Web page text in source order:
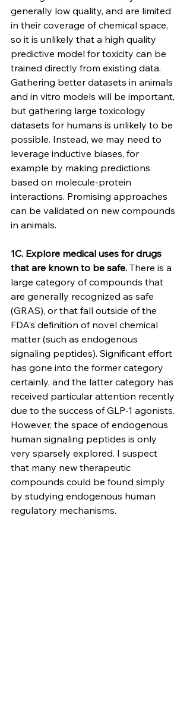
generally low quality, and are limited
in their coverage of chemical space,
so it is unlikely that a high quality
predictive model for toxicity can be
trained directly from existing data.
Gathering better datasets in animals
and in vitro models will be important,
but gathering large toxicology
datasets for humans is unlikely to be
possible. Instead, we may need to
leverage inductive biases, for
example by making predictions
based on molecule-protein
interactions. Promising approaches
can be validated on new compounds
in animals.
1C. Explore medical uses for drugs
that are known to be safe. There is a
large category of compounds that
are generally recognized as safe
(GRAS), or that fall outside of the
FDA’s definition of novel chemical
matter (such as endogenous
signaling peptides). Significant effort
has gone into the former category
certainly, and the latter category has
received particular attention recently
due to the success of GLP-1 agonists.
However, the space of endogenous
human signaling peptides is only
very sparsely explored. I suspect
that many new therapeutic
compounds could be found simply
by studying endogenous human
regulatory mechanisms.